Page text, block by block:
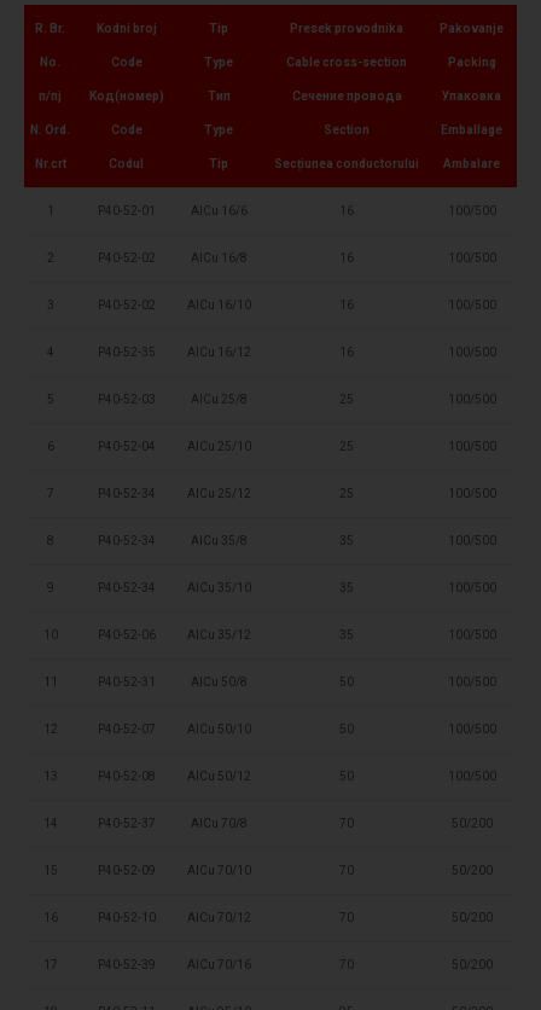
R. Br.
No.
п/пј
N. Ord.
Nr.crt
Kodni broj
Code
Код(номер)
Code
Codul
Tip
Type
Тип
Type
Tip
Presek provodnika
Cable cross-section
Сечение провода
Section
Secțiunea conductorului
Pakovanje
Packing
Упаковка
Emballage
Ambalare
P40-52-01 AlCu 16/6 16 100/500
2 P40-52-02 AlCu 16/8 16 100/500
3 P40-52-02 AlCu 16/10 16 100/500
4 P40-52-35 AlCu 16/12 16 100/500
5 P40-52-03 AlCu 25/8 25 100/500
6 P40-52-04 AlCu 25/10 25 100/500
7 P40-52-34 AlCu 25/12 25 100/500
8 P40-52-34 AlCu 35/8 35 100/500
9 P40-52-34 AlCu 35/10 35 100/500
10 P40-52-06 AlCu 35/12 35 100/500
P40-52-31 AlCu 50/8 50 100/500
12 P40-52-07 AlCu 50/10 50 100/500
13 P40-52-08 AlCu 50/12 50 100/500
14 P40-52-37 AlCu 70/8 70 50/200
15 P40-52-09 AlCu 70/10 70 50/200
16 P40-52-10 AlCu 70/12 70 50/200
17 P40-52-39 AlCu 70/16 70 50/200